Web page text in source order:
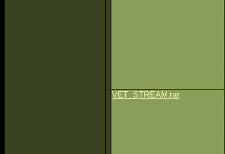
VET_STREAM.rar